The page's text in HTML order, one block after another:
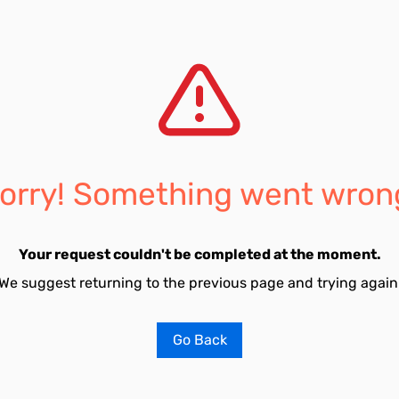
Something went
Your request couldn't be completed at the moment.
suggest returning to the previous page and trying
Go Back